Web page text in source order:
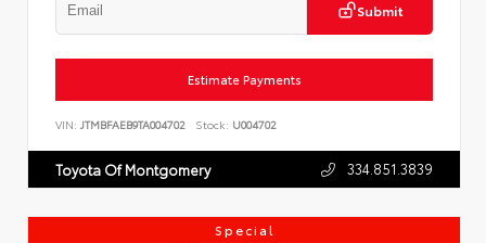
Submit
Estimate Payments
VIN: JTMBFAEB9TA004702 Stock: U004702
Toyota Of Montgomery 334.851.3839
Special